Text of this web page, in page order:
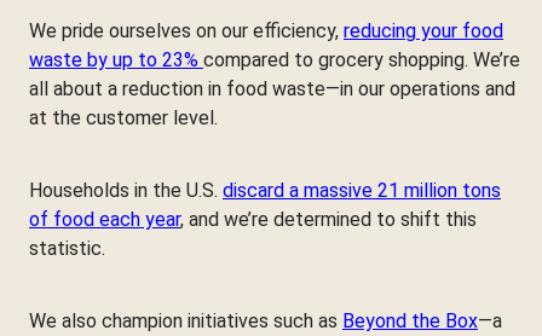
We pride ourselves on our efficiency, reducing your food
waste by up to 23% compared to grocery shopping. We’re
all about a reduction in food waste—in our operations and
at the customer level.
Households in the U.S. discard a massive 21 million tons
of food each year, and we’re determined to shift this
statistic.
We also champion initiatives such as Beyond the Box—a